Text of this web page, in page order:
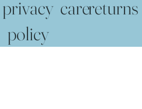
returns
care
privacy
policy